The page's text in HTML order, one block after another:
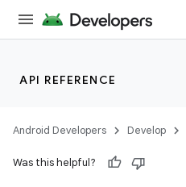
API REFERENCE
Android Developers Develop
Was this helpful?